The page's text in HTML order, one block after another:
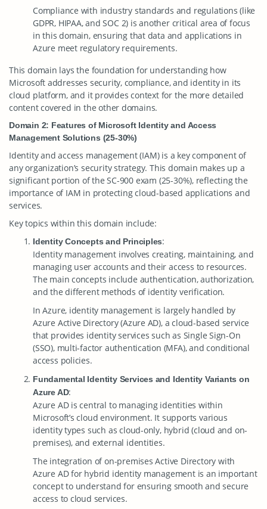
Compliance with industry standards and regulations (like
GDPR, HIPAA, and SOC 2) is another critical area of focus
in this domain, ensuring that data and applications in
Azure meet regulatory requirements.
This domain lays the foundation for understanding how
Microsoft addresses security, compliance, and identity in its
cloud platform, and it provides context for the more detailed
content covered in the other domains.
Domain 2: Features of Microsoft Identity and Access
Management Solutions (25-30%)
Identity and access management (IAM) is a key component of
any organization’s security strategy. This domain makes up a
significant portion of the SC-900 exam (25-30%), reflecting the
importance of IAM in protecting cloud-based applications and
services.
Key topics within this domain include:
Identity Concepts and Principles:
Identity management involves creating, maintaining, and
managing user accounts and their access to resources.
The main concepts include authentication, authorization,
and the different methods of identity verification.
In Azure, identity management is largely handled by
Azure Active Directory (Azure AD), a cloud-based service
that provides identity services such as Single Sign-On
(SSO), multi-factor authentication (MFA), and conditional
access policies.
Fundamental Identity Services and Identity Variants on
Azure AD:
Azure AD is central to managing identities within
Microsoft’s cloud environment. It supports various
identity types such as cloud-only, hybrid (cloud and on-
premises), and external identities.
The integration of on-premises Active Directory with
Azure AD for hybrid identity management is an important
concept to understand for ensuring smooth and secure
access to cloud services.